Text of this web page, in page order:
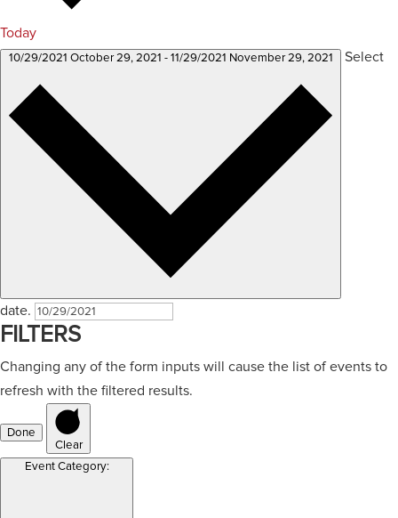
Today
10/29/2021 October 29, 2021 - 11/29/2021 November 29, 2021 Select
date.
FILTERS
Changing any of the form inputs will cause the list of events to
refresh with the filtered results.
Done
Clear
Event Category: